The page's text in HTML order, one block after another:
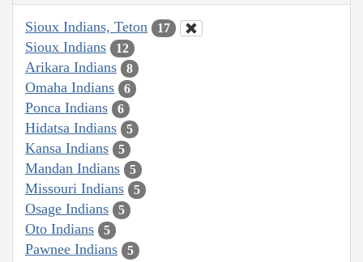
Sioux Indians, Teton 17
Sioux Indians 12
Arikara Indians 8
Omaha Indians 6
Ponca Indians 6
Hidatsa Indians 5
Kansa Indians 5
Mandan Indians 5
Missouri Indians 5
Osage Indians 5
Oto Indians 5
Pawnee Indians 5